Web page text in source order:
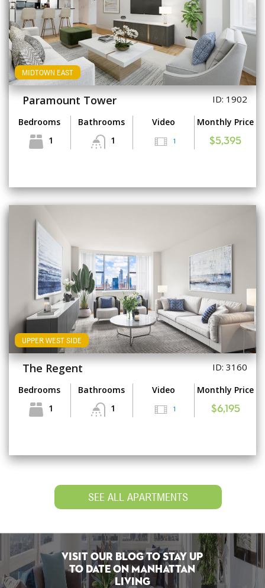
MIDTOWN EAST
Paramount Tower ID: 1902
Bedrooms
1
Bathrooms
1
Video
1
Monthly Price
$5,395
UPPER WEST SIDE
The Regent ID: 3160
Bedrooms
1
Bathrooms
1
Video
1
Monthly Price
$6,195
SEE ALL APARTMENTS
Visit Our Blog To Stay Up
To Date on Manhattan
Living